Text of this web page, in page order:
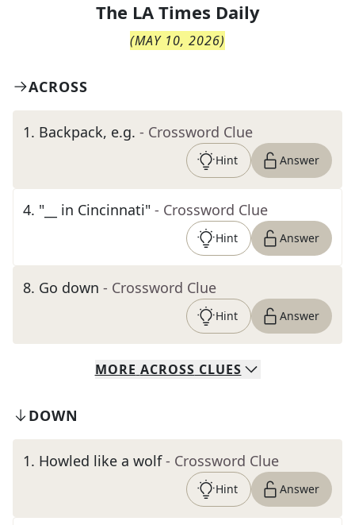
The LA Times Daily
(MAY 10, 2026)
ACROSS
1. Backpack, e.g. - Crossword Clue
Hint Answer
4. "__ in Cincinnati" - Crossword Clue
Hint Answer
8. Go down - Crossword Clue
Hint Answer
MORE ACROSS CLUES
DOWN
1. Howled like a wolf - Crossword Clue
Hint Answer